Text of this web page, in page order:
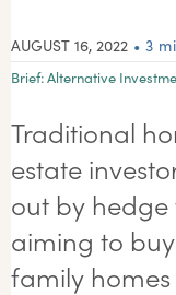
AUGUST 16, 2022 • 3
Brief:Alternative
Traditional
estate
out by hedge
aiming to
family